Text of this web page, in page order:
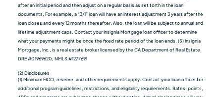
after an initial period and then adjust on a regular basis as set forth in the loan
documents. For example, a “3/1” loan will have an interest adjustment 3 years after the
loan closes and every 12 months thereafter. Also, the loan will be subject to annual and
lifetime adjustment caps. Contact your Insignia Mortgage loan officer to determine
what your payments might be once the fixed rate period of the loan ends. (5) Insignia
Mortgage, Inc., is a real estate broker licensed by the CA Department of Real Estate,
DRE #01969620, NMLS #1277691
(2) Disclosures
(1) Minimum FICO, reserve, and other requirements apply. Contact your loan officer for
additional program guidelines, restrictions, and eligibility requirements. Rates, points,